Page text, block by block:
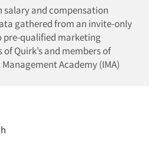
salary and compensation
gathered from an invite-only
pre-qualified marketing
Quirk’s and members of
Management Academy (IMA)